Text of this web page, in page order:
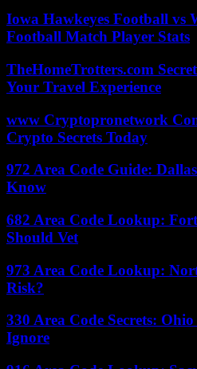
Iowa Hawkeyes Football vs
Football Match Player Stats
TheHomeTrotters.com
Your Travel Experience
www Cryptopronetwork
Crypto Secrets Today
972 Area Code Guide:
Know
682 Area Code Lookup:
Should Vet
973 Area Code Lookup:
Risk?
330 Area Code Secrets:
Ignore